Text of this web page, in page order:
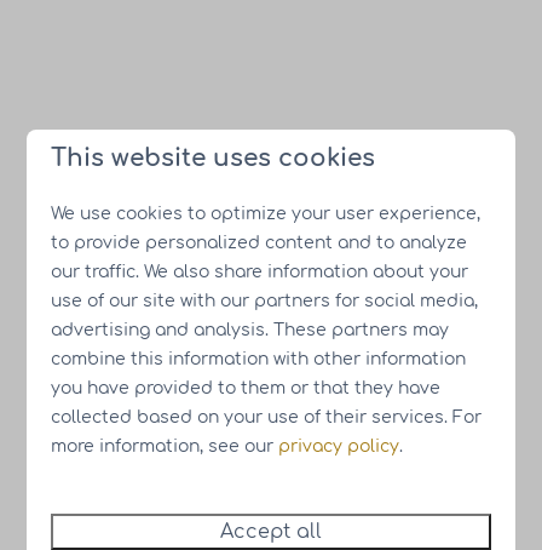
Meet our team
This website uses cookies
We use cookies to optimize your user experience,
to provide personalized content and to analyze
our traffic. We also share information about your
use of our site with our partners for social media,
advertising and analysis. These partners may
combine this information with other information
you have provided to them or that they have
collected based on your use of their services. For
more information, see our privacy policy.
Accept all